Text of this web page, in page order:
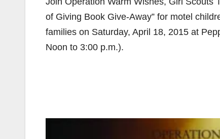
of Giving Book Give-Away” for motel
families on Saturday, April 18, 2015 at
Noon to 3:00 p.m.).